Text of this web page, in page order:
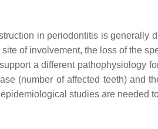
in periodontitis is generally
of involvement, the loss of the
a different pathophysiology
(number of affected teeth) and
studies are needed